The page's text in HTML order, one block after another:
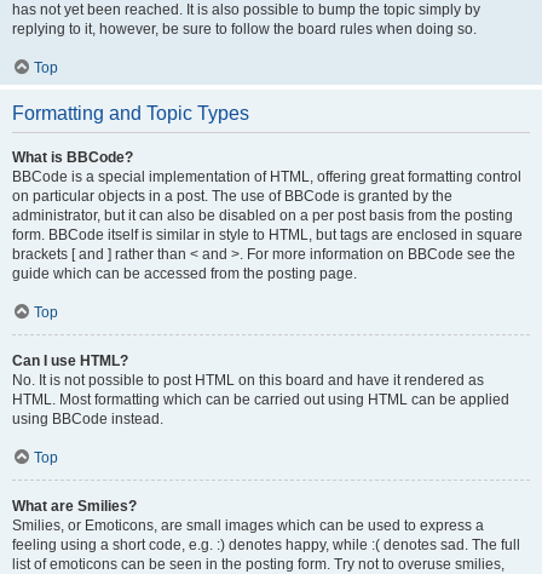
has not yet been reached. It is also possible to bump the topic simply by
replying to it, however, be sure to follow the board rules when doing so.
Top
Formatting and Topic Types
What is BBCode?
BBCode is a special implementation of HTML, offering great formatting control
on particular objects in a post. The use of BBCode is granted by the
administrator, but it can also be disabled on a per post basis from the posting
form. BBCode itself is similar in style to HTML, but tags are enclosed in square
brackets [ and ] rather than < and >. For more information on BBCode see the
guide which can be accessed from the posting page.
Top
Can I use HTML?
No. It is not possible to post HTML on this board and have it rendered as
HTML. Most formatting which can be carried out using HTML can be applied
using BBCode instead.
Top
What are Smilies?
Smilies, or Emoticons, are small images which can be used to express a
feeling using a short code, e.g. :) denotes happy, while :( denotes sad. The full
list of emoticons can be seen in the posting form. Try not to overuse smilies,